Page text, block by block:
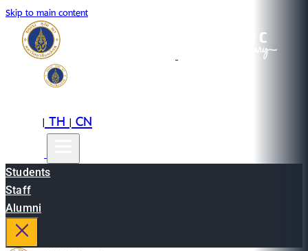
Skip to main content
|TH|CN
Students
Staff
Alumni